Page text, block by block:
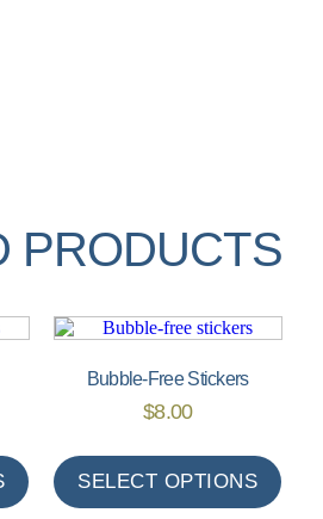
PRODUCTS
Bubble-Free Stickers
$8.00
SELECT OPTIONS